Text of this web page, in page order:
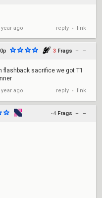
ago reply • link
3 Frags + –
flashback sacrifice we got T1
ago reply • link
-4 Frags + –